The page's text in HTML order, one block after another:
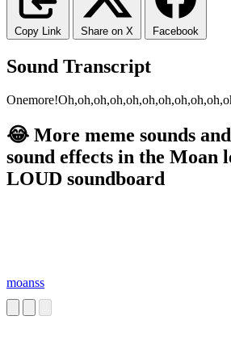
Copy Link Share on X Facebook
Sound Transcript
Onemore!Oh,oh,oh,oh,oh,oh,oh,oh,oh,oh,
😂 More meme sounds
sound effects in the Moan
LOUD soundboard
moanss